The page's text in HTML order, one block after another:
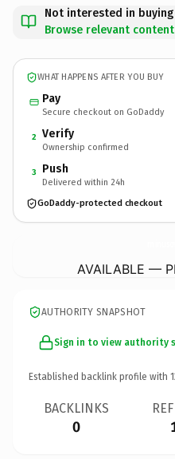
Not interested in
Browse relevant
WHAT HAPPENS AFTER YOU BUY
Pay
Secure checkout on GoDaddy
2 Verify
Ownership confirmed
3 Push
Delivered within 24h
GoDaddy-protected checkout
AVAILABLE —
AUTHORITY SNAPSHOT
Sign in to view authority
Established backlink profile with
BACKLINKS
0